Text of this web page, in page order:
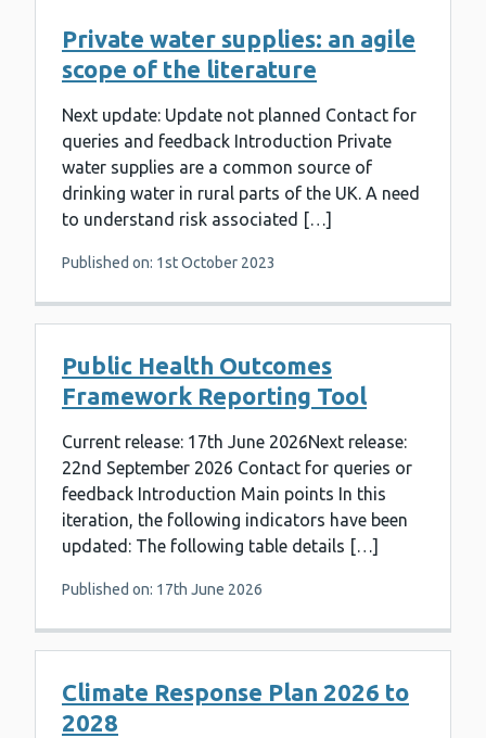
Private water supplies: an agile
scope of the literature
Next update: Update not planned Contact for
queries and feedback Introduction Private
water supplies are a common source of
drinking water in rural parts of the UK. A need
to understand risk associated […]
Published on: 1st October 2023
Public Health Outcomes
Framework Reporting Tool
Current release: 17th June 2026Next release:
22nd September 2026 Contact for queries or
feedback Introduction Main points In this
iteration, the following indicators have been
updated: The following table details […]
Published on: 17th June 2026
Climate Response Plan 2026 to
2028